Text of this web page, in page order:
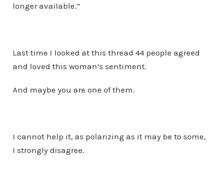
longer available.”
Last time I looked at this thread 44 people agreed
and loved this woman’s sentiment.
And maybe you are one of them.
I cannot help it, as polarizing as it may be to some,
I strongly disagree.